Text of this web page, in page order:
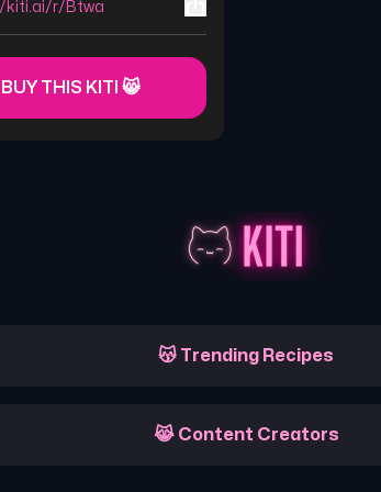
kiti.ai/r/Btwa
THIS KITI 😸
😽 Trending Recipes
😹 Content Creators